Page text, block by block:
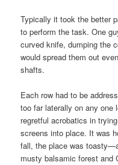
Typically it took the better
to perform the task. One
curved knife, dumping the
would spread them out
shafts.
Each row had to be
too far laterally on any one
regretful acrobatics in
screens into place. It was
fall, the place was
musty balsamic forest and